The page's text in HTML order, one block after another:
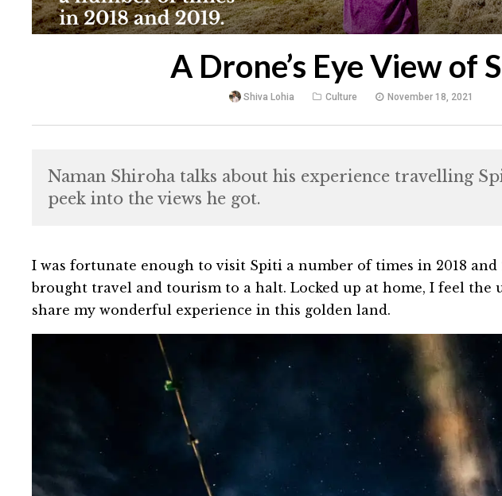
A Drone’s Eye View of
Shiva Lohia Culture November 18, 2021
Naman Shiroha talks about his experience travelling
peek into the views he got.
I was fortunate enough to visit Spiti a number of times in 2018 and
brought travel and tourism to a halt. Locked up at home, I feel the
share my wonderful experience in this golden land.